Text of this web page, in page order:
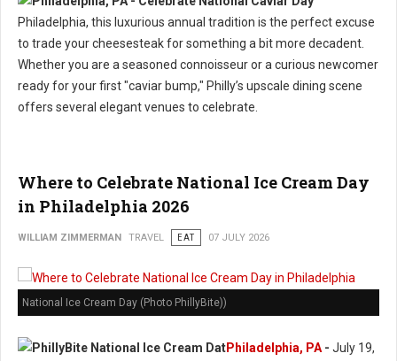
Philadelphia, this luxurious annual tradition is the perfect excuse
to trade your cheesesteak for something a bit more decadent.
Whether you are a seasoned connoisseur or a curious newcomer
ready for your first "caviar bump," Philly’s upscale dining scene
offers several elegant venues to celebrate.
Where to Celebrate National Ice Cream Day
in Philadelphia 2026
WILLIAM ZIMMERMAN TRAVEL EAT 07 JULY 2026
National Ice Cream Day (Photo PhillyBite))
Philadelphia, PA - July 19,